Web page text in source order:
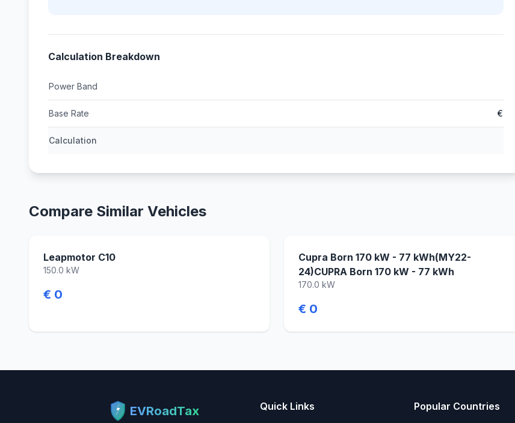
Calculation Breakdown
Power Band
Base Rate €
Calculation
Compare Similar Vehicles
Leapmotor C10
150.0 kW
€ 0
Cupra Born 170 kW - 77 kWh(MY22-
24)CUPRA Born 170 kW - 77 kWh
170.0 kW
€ 0
EVRoadTax Quick Links Popular Countries